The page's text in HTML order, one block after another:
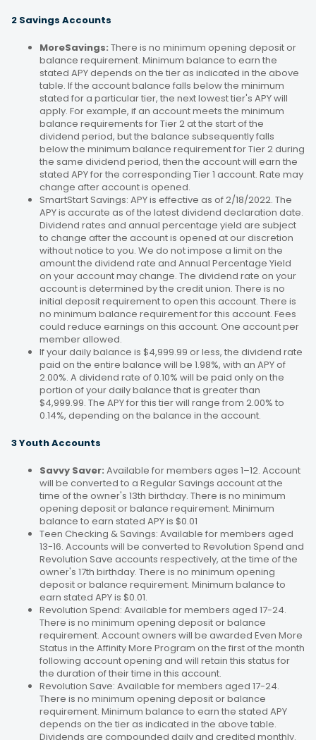
2 Savings Accounts
MoreSavings: There is no minimum opening deposit or
balance requirement. Minimum balance to earn the
stated APY depends on the tier as indicated in the above
table. If the account balance falls below the minimum
stated for a particular tier, the next lowest tier's APY will
apply. For example, if an account meets the minimum
balance requirements for Tier 2 at the start of the
dividend period, but the balance subsequently falls
below the minimum balance requirement for Tier 2 during
the same dividend period, then the account will earn the
stated APY for the corresponding Tier 1 account. Rate may
change after account is opened.
SmartStart Savings: APY is effective as of 2/18/2022. The
APY is accurate as of the latest dividend declaration date.
Dividend rates and annual percentage yield are subject
to change after the account is opened at our discretion
without notice to you. We do not impose a limit on the
amount the dividend rate and Annual Percentage Yield
on your account may change. The dividend rate on your
account is determined by the credit union. There is no
initial deposit requirement to open this account. There is
no minimum balance requirement for this account. Fees
could reduce earnings on this account. One account per
member allowed.
If your daily balance is $4,999.99 or less, the dividend rate
paid on the entire balance will be 1.98%, with an APY of
2.00%. A dividend rate of 0.10% will be paid only on the
portion of your daily balance that is greater than
$4,999.99. The APY for this tier will range from 2.00% to
0.14%, depending on the balance in the account.
3 Youth Accounts
Savvy Saver: Available for members ages 1–12. Account
will be converted to a Regular Savings account at the
time of the owner's 13th birthday. There is no minimum
opening deposit or balance requirement. Minimum
balance to earn stated APY is $0.01
Teen Checking & Savings: Available for members aged
13-16. Accounts will be converted to Revolution Spend and
Revolution Save accounts respectively, at the time of the
owner's 17th birthday. There is no minimum opening
deposit or balance requirement. Minimum balance to
earn stated APY is $0.01.
Revolution Spend: Available for members aged 17-24.
There is no minimum opening deposit or balance
requirement. Account owners will be awarded Even More
Status in the Affinity More Program on the first of the month
following account opening and will retain this status for
the duration of their time in this account.
Revolution Save: Available for members aged 17-24.
There is no minimum opening deposit or balance
requirement. Minimum balance to earn the stated APY
depends on the tier as indicated in the above table.
Dividends are compounded daily and credited monthly.